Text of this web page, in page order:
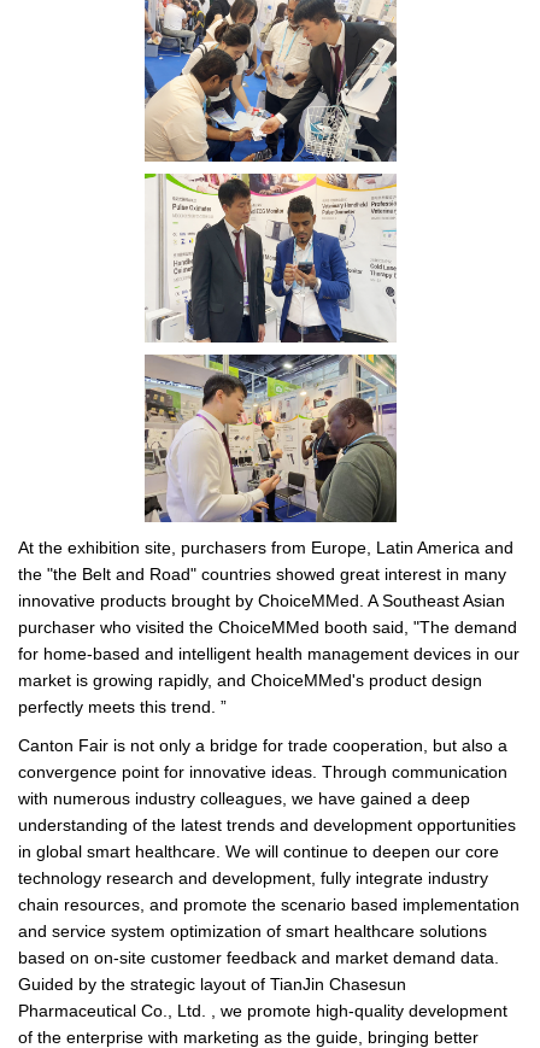
At the exhibition site, purchasers from Europe, Latin America and
the "the Belt and Road" countries showed great interest in many
innovative products brought by ChoiceMMed. A Southeast Asian
purchaser who visited the ChoiceMMed booth said, "The demand
for home-based and intelligent health management devices in our
market is growing rapidly, and ChoiceMMed's product design
perfectly meets this trend. ”
Canton Fair is not only a bridge for trade cooperation, but also a
convergence point for innovative ideas. Through communication
with numerous industry colleagues, we have gained a deep
understanding of the latest trends and development opportunities
in global smart healthcare. We will continue to deepen our core
technology research and development, fully integrate industry
chain resources, and promote the scenario based implementation
and service system optimization of smart healthcare solutions
based on on-site customer feedback and market demand data.
Guided by the strategic layout of TianJin Chasesun
Pharmaceutical Co., Ltd. , we promote high-quality development
of the enterprise with marketing as the guide, bringing better